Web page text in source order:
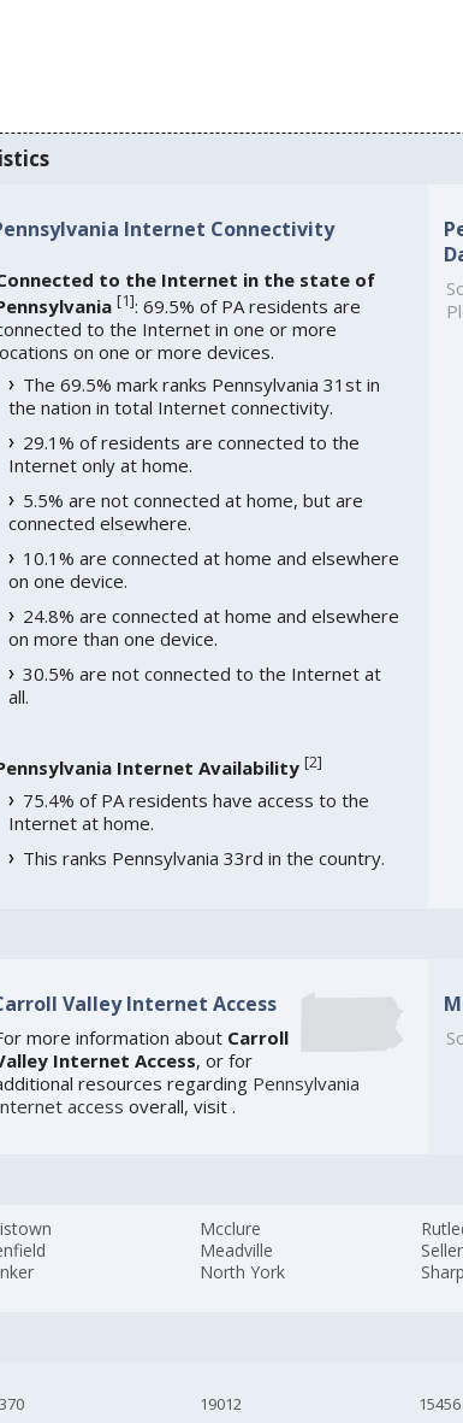
Internet Connectivity
to the Internet in the state of
[1]: 69.5% of PA residents are
to the Internet in one or more
on one or more devices.
The 69.5% mark ranks Pennsylvania 31st in
the nation in total Internet connectivity.
29.1% of residents are connected to the
Internet only at home.
5.5% are not connected at home, but are
connected elsewhere.
10.1% are connected at home and elsewhere
on one device.
24.8% are connected at home and elsewhere
on more than one device.
30.5% are not connected to the Internet at
all.
Internet Availability [2]
75.4% of PA residents have access to the
Internet at home.
This ranks Pennsylvania 33rd in the country.
Valley Internet Access
more information about Carroll
Internet Access, or for
resources regarding Pennsylvania
access overall, visit .
Mcclure
Meadville
North York
19012
15456